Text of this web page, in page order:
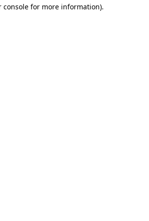
console for more information).